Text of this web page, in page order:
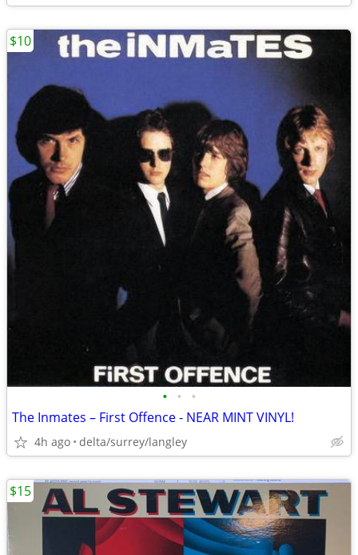
• • •
The Inmates – First Offence - NEAR MINT VINYL!
4h ago delta/surrey/langley
$10
$15